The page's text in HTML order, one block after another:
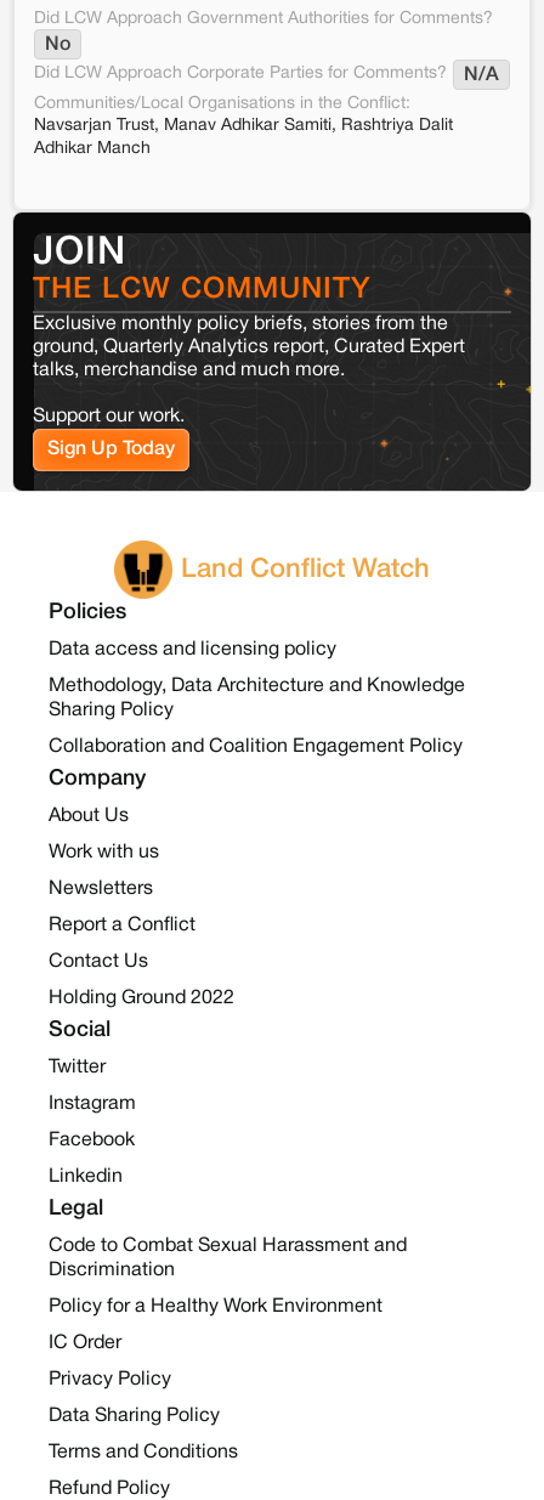
Did LCW Approach Government Authorities for Comments?
No
Did LCW Approach Corporate Parties for Comments? N/A
Communities/Local Organisations in the Conflict:
Navsarjan Trust, Manav Adhikar Samiti, Rashtriya Dalit
Adhikar Manch
JOIN
THE LCW COMMUNITY
Exclusive monthly policy briefs, stories from the
ground, Quarterly Analytics report, Curated Expert
talks, merchandise and much more.
Support our work.
Sign Up Today
Land Conflict Watch
Policies
Data access and licensing policy
Methodology, Data Architecture and Knowledge
Sharing Policy
Collaboration and Coalition Engagement Policy
Company
About Us
Work with us
Newsletters
Report a Conflict
Contact Us
Holding Ground 2022
Social
Twitter
Instagram
Facebook
Linkedin
Legal
Code to Combat Sexual Harassment and
Discrimination
Policy for a Healthy Work Environment
IC Order
Privacy Policy
Data Sharing Policy
Terms and Conditions
Refund Policy